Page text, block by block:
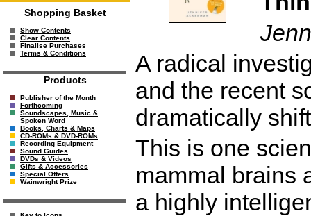
Shopping Basket
Show Contents
Clear Contents
Finalise Purchases
Terms & Conditions
Products
Publisher of the Month
Forthcoming
Soundscapes, Music &
Spoken Word
Books, Charts & Maps
CD-ROMs & DVD-ROMs
Recording Equipment
Sound Guides
DVDs & Videos
Gifts & Accessories
Special Offers
Wainwright Prize
A radical
and the recent
dramatically
This is one
mammal brains
a highly